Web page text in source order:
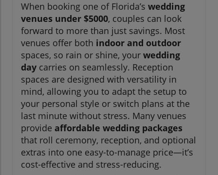
When booking one of Florida’s wedding
venues under $5000, couples can look
forward to more than just savings. Most
venues offer both indoor and outdoor
spaces, so rain or shine, your wedding
day carries on seamlessly. Reception
spaces are designed with versatility in
mind, allowing you to adapt the setup to
your personal style or switch plans at the
last minute without stress. Many venues
provide affordable wedding packages
that roll ceremony, reception, and optional
extras into one easy-to-manage price—it’s
cost-effective and stress-reducing.